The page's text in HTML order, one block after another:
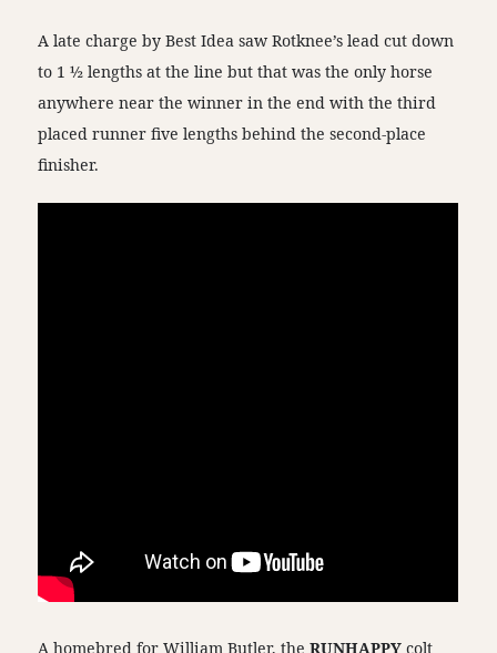
A late charge by Best Idea saw Rotknee’s lead cut down
to 1 ½ lengths at the line but that was the only horse
anywhere near the winner in the end with the third
placed runner five lengths behind the second-place
finisher.
A homebred for William Butler, theRUNHAPPYcolt